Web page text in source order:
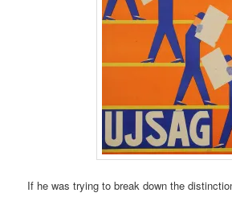
If he was trying to break down the